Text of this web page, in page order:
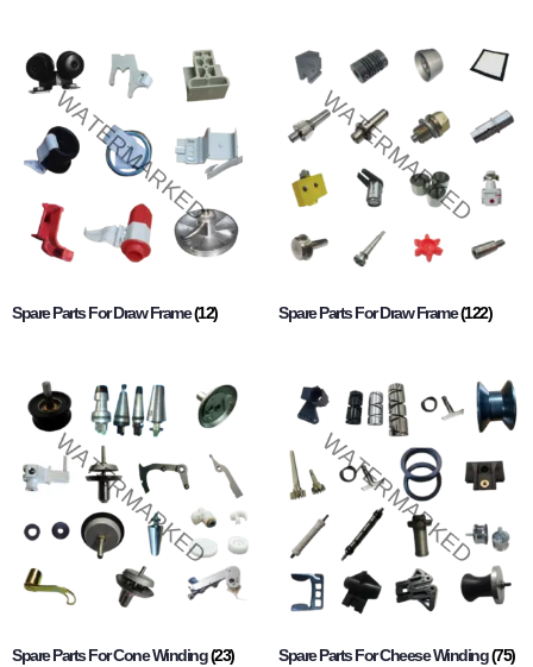
Spare Parts For Draw Frame(12) Spare Parts For Draw Frame(122)
Spare Parts For Cone Winding(23) Spare Parts For Cheese Winding(75)